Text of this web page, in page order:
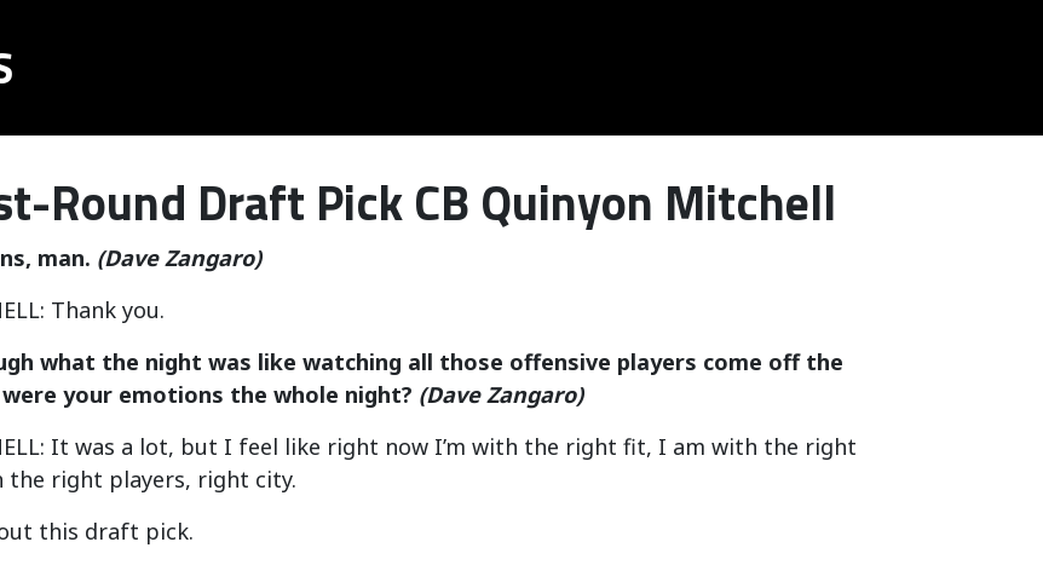
Round Draft Pick CB Quinyon Mitchell
man. (Dave Zangaro)
Thank you.
what the night was like watching all those offensive players come off the
your emotions the whole night? (Dave Zangaro)
It was a lot, but I feel like right now I’m with the right fit, I am with the right
the right players, right city.
this draft pick.